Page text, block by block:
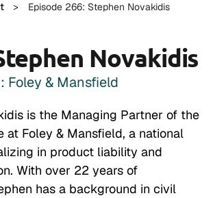
> Episode 266: Stephen Novakidis
Novakidis
Foley & Mansfield
is the Managing Partner of the
at Foley & Mansfield, a national
in product liability and
With over 22 years of
has a background in civil